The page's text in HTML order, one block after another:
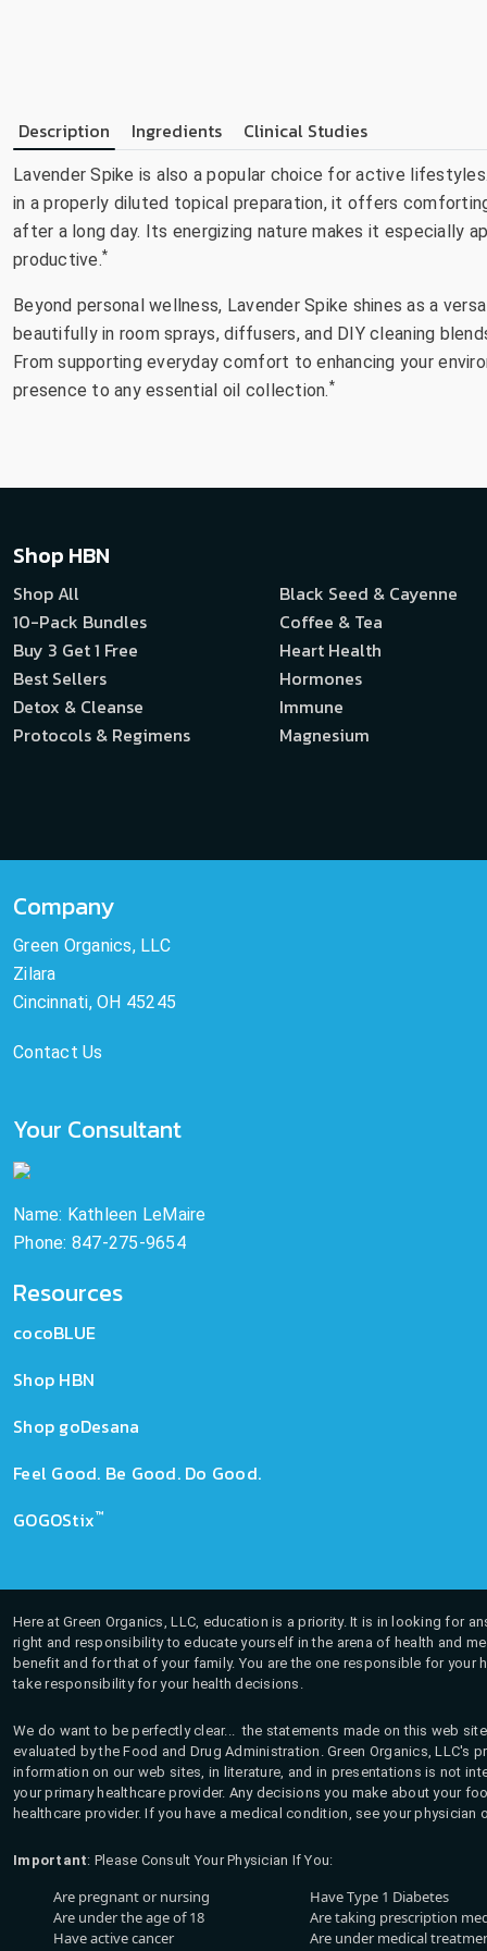
Description Ingredients Clinical Studies
Lavender Spike is also a popular choice for active
in a properly diluted topical preparation, it offers
after a long day. Its energizing nature makes it especially
productive.*
Beyond personal wellness, Lavender Spike shines as a
beautifully in room sprays, diffusers, and DIY cleaning
From supporting everyday comfort to enhancing your
presence to any essential oil collection.*
Shop HBN
Shop All
10-Pack Bundles
Buy 3 Get 1 Free
Best Sellers
Detox & Cleanse
Protocols & Regimens
Black Seed & Cayenne
Coffee & Tea
Heart Health
Hormones
Immune
Magnesium
Company
Green Organics, LLC
Zilara
Cincinnati, OH 45245
Contact Us
Your Consultant
Name: Kathleen LeMaire
Phone: 847-275-9654
Resources
cocoBLUE
Shop HBN
Shop goDesana
Feel Good. Be Good. Do Good.
GOGOStix™
Here at Green Organics, LLC, education is a priority. It is in looking for
right and responsibility to educate yourself in the arena of health and
benefit and for that of your family. You are the one responsible for
take responsibility for your health decisions.
We do want to be perfectly clear... the statements made on this web
evaluated by the Food and Drug Administration. Green Organics,
information on our web sites, in literature, and in presentations is not
your primary healthcare provider. Any decisions you make about your
healthcare provider. If you have a medical condition, see your
Important: Please Consult Your Physician If You:
Are pregnant or nursing
Are under the age of 18
Have active cancer
Have Type 1 Diabetes
Are taking prescription
Are under medical